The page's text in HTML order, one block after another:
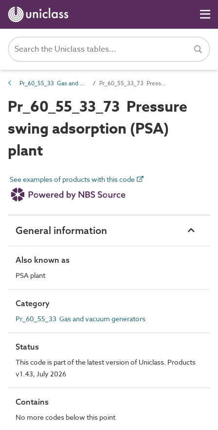
Pr_60_55_33 Gas and vacuum generators Pr_60_55_33_73 Pressure swing adsorption (PSA) plant
Pr_60_55_33_73 Pressure
swing adsorption (PSA)
plant
See examples of products with this code
General information
Also known as
PSA plant
Category
Pr_60_55_33 Gas and vacuum generators
Status
This code is part of the latest version of Uniclass. Products
v1.43, July 2026
Contains
No more codes below this point